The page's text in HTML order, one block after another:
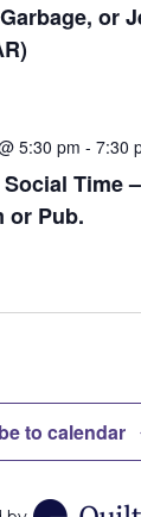
or
5:30 pm - 7:30
Time
or Pub.
to calendar